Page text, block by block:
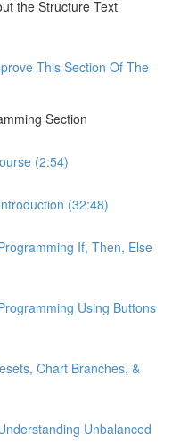
the Structure Text
This Section Of The
Section
(2:54)
(32:48)
If, Then, Else
Using Buttons
Chart Branches, &
Unbalanced